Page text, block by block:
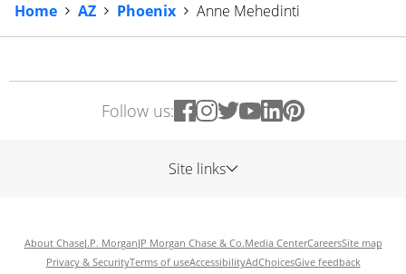
Home AZ Phoenix Anne Mehedinti
Follow us:
Site links
About ChaseJ.P. MorganJP Morgan Chase & Co.Media CenterCareersSite map
Privacy & SecurityTerms of useAccessibilityAdChoicesGive feedback